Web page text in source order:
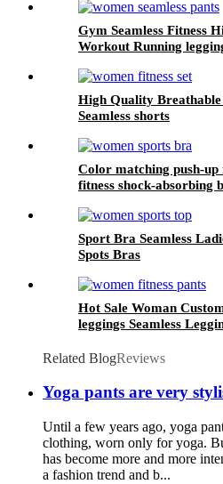
Gym Seamless Fitness
Workout Running
High Quality Breathable
Seamless shorts
Color matching push-
fitness shock-absorbing
wear outside
Sport Bra Seamless
Spots Bras
Hot Sale Woman
leggings Seamless
Related BlogReviews
Yoga pants are very
Until a few years ago, yoga
clothing, worn only for yoga.
has become more and more
a fashion trend and b...